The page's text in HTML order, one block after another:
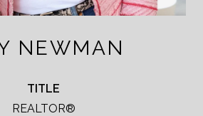
NEWMAN
TITLE
REALTOR®